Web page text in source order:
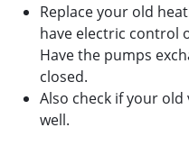
Replace your old
have electric control
Have the pumps
closed.
Also check if your
well.